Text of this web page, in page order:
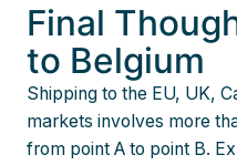
Final
to Belgium
Shipping to the EU, UK,
markets involves more
from point A to point B.